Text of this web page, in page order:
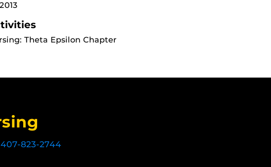
Theta Epsilon Chapter
407-823-2744